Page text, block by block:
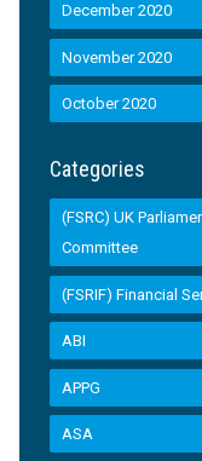
December 2020
November 2020
October 2020
Categories
(FSRC) UK
Committee
(FSRIF) Financial
ABI
APPG
ASA